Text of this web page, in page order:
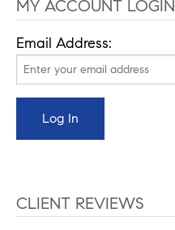
MY ACCOUNT LOGIN
Email Address:
CLIENT REVIEWS